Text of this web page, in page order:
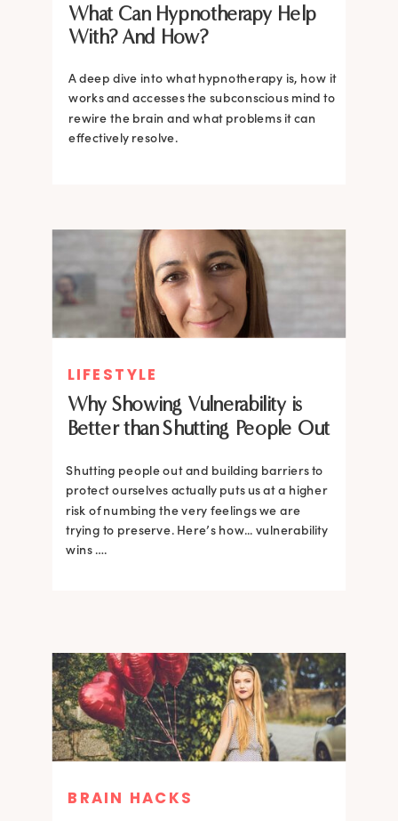
What Can Hypnotherapy Help
With? And How?
A deep dive into what hypnotherapy is, how it
works and accesses the subconscious mind to
rewire the brain and what problems it can
effectively resolve.
LIFESTYLE
Why Showing Vulnerability is
Better than Shutting People Out
Shutting people out and building barriers to
protect ourselves actually puts us at a higher
risk of numbing the very feelings we are
trying to preserve. Here’s how... vulnerability
wins ….
BRAIN HACKS